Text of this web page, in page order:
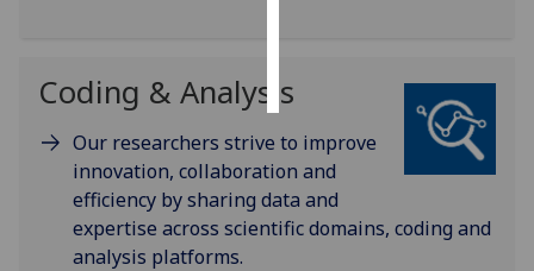
Coding & Analysis
Our researchers strive to improve
innovation, collaboration and
efficiency by sharing data and
expertise across scientific domains, coding and
analysis platforms.